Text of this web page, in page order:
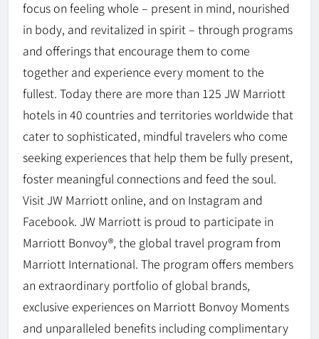
focus on feeling whole – present in mind, nourished
in body, and revitalized in spirit – through programs
and offerings that encourage them to come
together and experience every moment to the
fullest. Today there are more than 125 JW Marriott
hotels in 40 countries and territories worldwide that
cater to sophisticated, mindful travelers who come
seeking experiences that help them be fully present,
foster meaningful connections and feed the soul.
Visit JW Marriott online, and on Instagram and
Facebook. JW Marriott is proud to participate in
Marriott Bonvoy®, the global travel program from
Marriott International. The program offers members
an extraordinary portfolio of global brands,
exclusive experiences on Marriott Bonvoy Moments
and unparalleled benefits including complimentary